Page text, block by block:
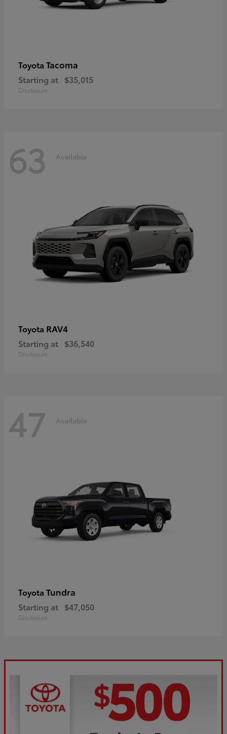
Toyota Tacoma
Starting at $35,015
Disclosure
63 Available
Toyota RAV4
Starting at $36,540
Disclosure
47 Available
Toyota Tundra
Starting at $47,050
Disclosure